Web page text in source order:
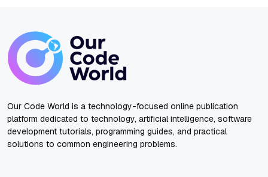
Our Code World is a technology-focused online publication
platform dedicated to technology, artificial intelligence, software
development tutorials, programming guides, and practical
solutions to common engineering problems.